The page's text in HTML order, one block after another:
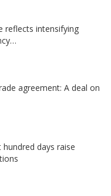
reflects intensifying
agreement: A deal on
hundred days raise